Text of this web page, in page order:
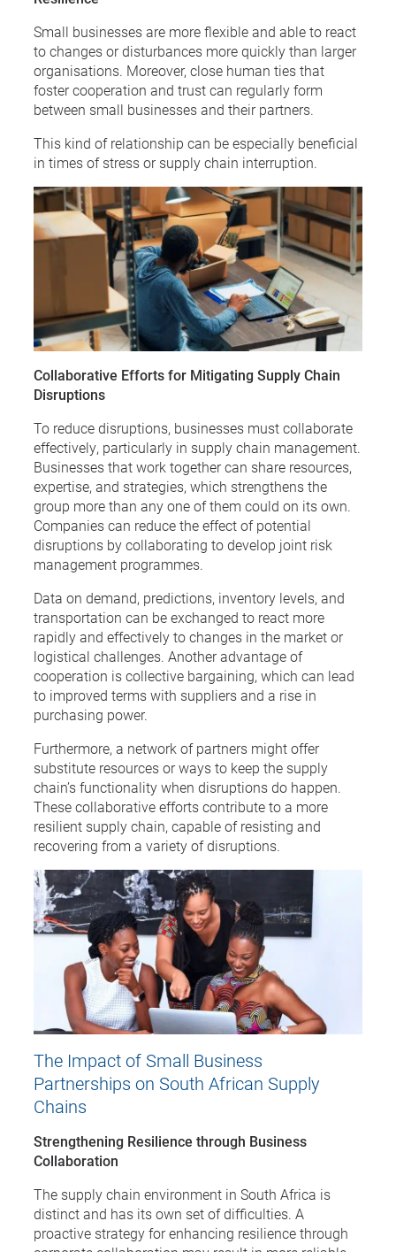
Small businesses are more flexible and able to react
to changes or disturbances more quickly than larger
organisations. Moreover, close human ties that
foster cooperation and trust can regularly form
between small businesses and their partners.
This kind of relationship can be especially beneficial
in times of stress or supply chain interruption.
Collaborative Efforts for Mitigating Supply Chain
Disruptions
To reduce disruptions, businesses must collaborate
effectively, particularly in supply chain management.
Businesses that work together can share resources,
expertise, and strategies, which strengthens the
group more than any one of them could on its own.
Companies can reduce the effect of potential
disruptions by collaborating to develop joint risk
management programmes.
Data on demand, predictions, inventory levels, and
transportation can be exchanged to react more
rapidly and effectively to changes in the market or
logistical challenges. Another advantage of
cooperation is collective bargaining, which can lead
to improved terms with suppliers and a rise in
purchasing power.
Furthermore, a network of partners might offer
substitute resources or ways to keep the supply
chain’s functionality when disruptions do happen.
These collaborative efforts contribute to a more
resilient supply chain, capable of resisting and
recovering from a variety of disruptions.
The Impact of Small Business
Partnerships on South African Supply
Chains
Strengthening Resilience through Business
Collaboration
The supply chain environment in South Africa is
distinct and has its own set of difficulties. A
proactive strategy for enhancing resilience through